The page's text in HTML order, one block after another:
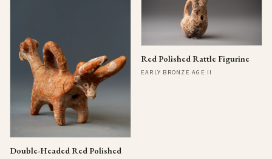
Double-Headed Red Polished
Red Polished Rattle Figurine
EARLY BRONZE AGE II